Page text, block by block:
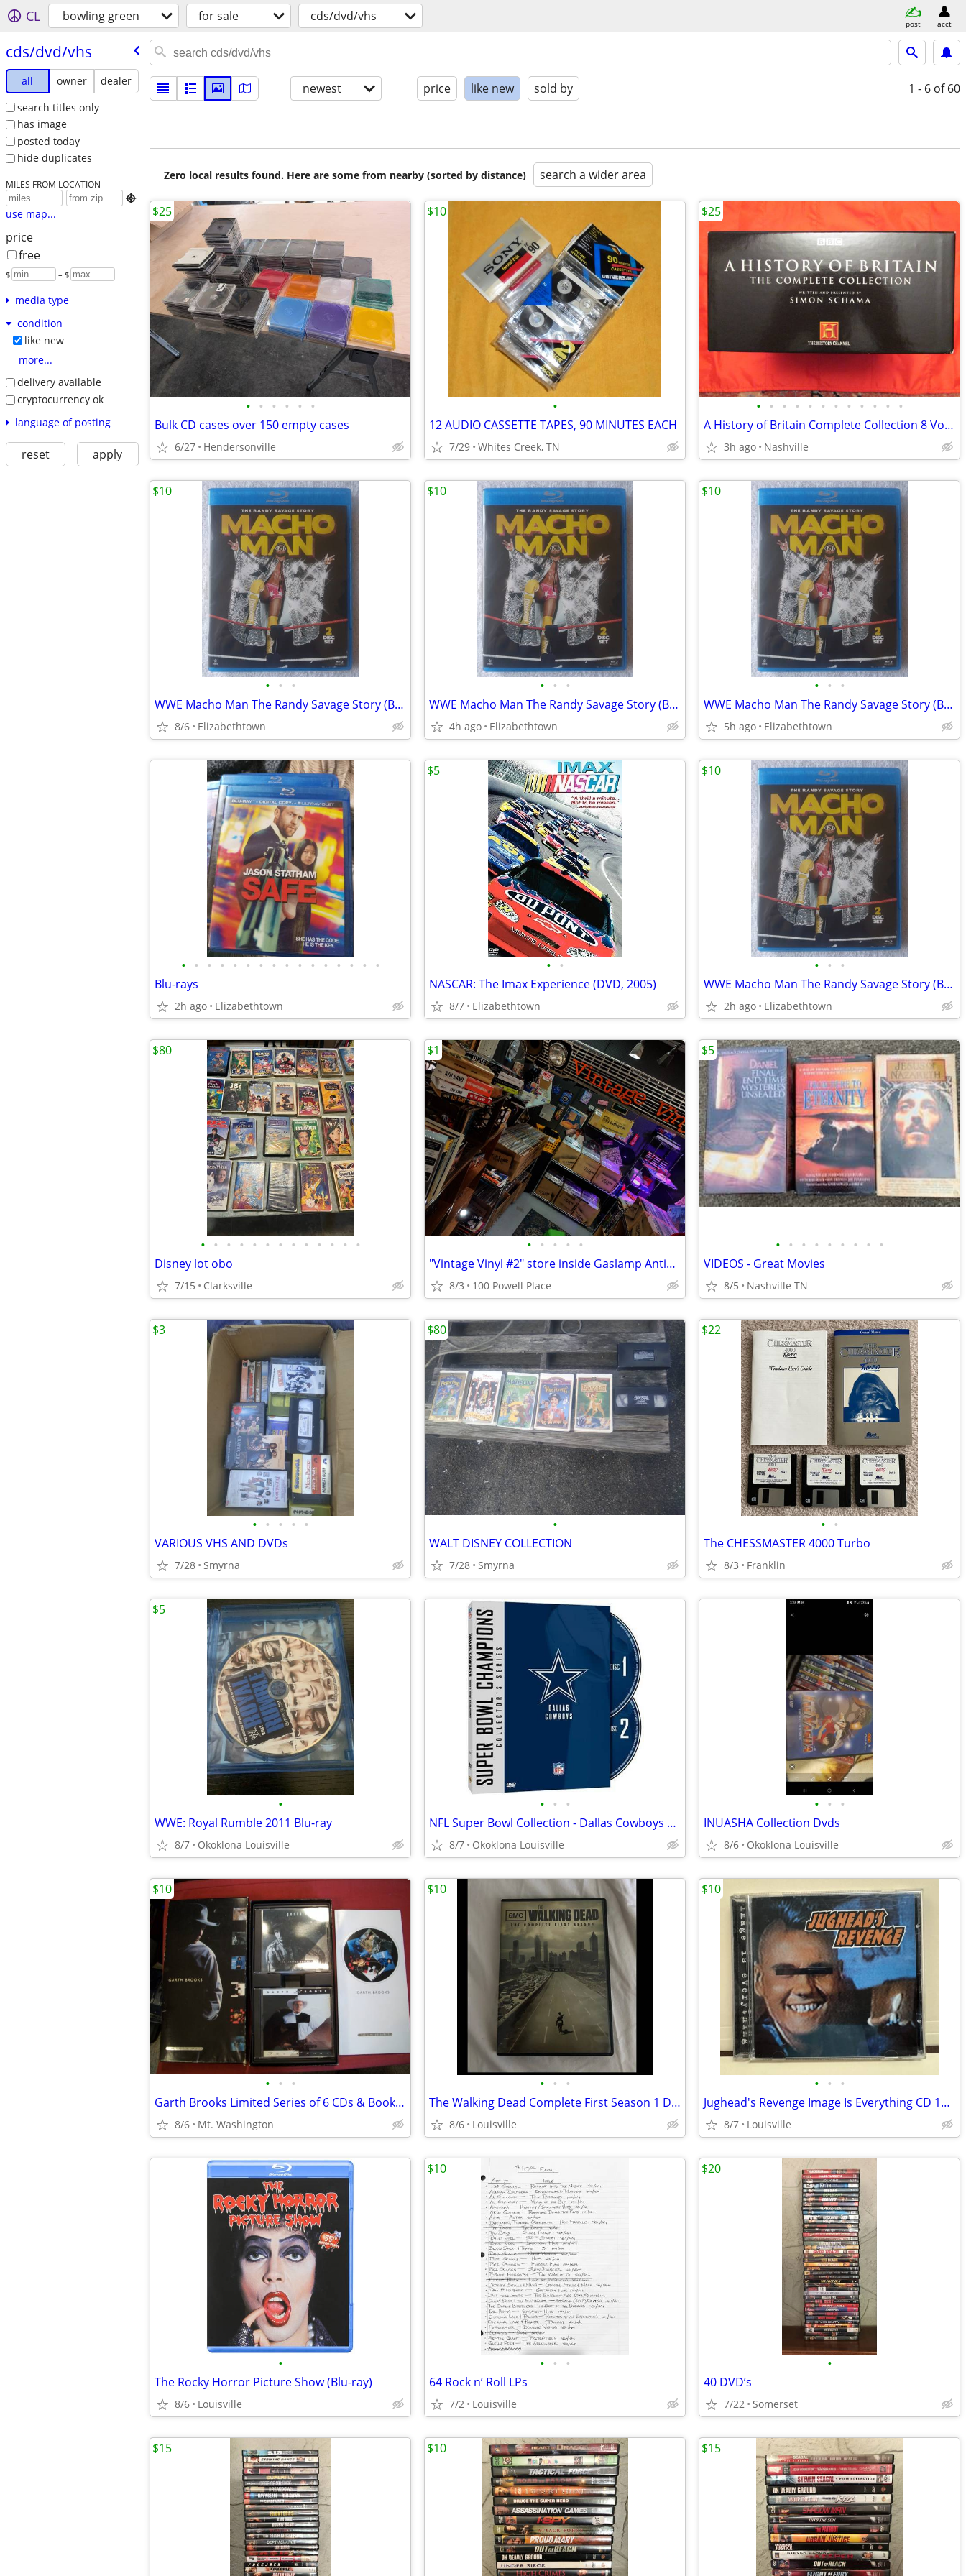
CL bowling green for sale cds/dvd/vhs post acct
cds/​dvd/​vhs
all owner
dealer
search titles only
has image
posted today
hide duplicates
MILES FROM LOCATION

use map...
price
free
$ – $
media type
condition
like new
more...
delivery available
cryptocurrency ok
language of posting
reset apply
newest price like new sold by 1 - 6 of 60
Zero local results found. Here are some from nearby (sorted by distance) search a wider area
• • • • • •
Bulk CD cases over 150 empty cases
6/27 Hendersonville
$25
•
12 AUDIO CASSETTE TAPES, 90 MINUTES EACH
7/29 Whites Creek, TN
$10
• • • • • • • • • • • •
A History of Britain Complete Collection 8 Vol Boxed Set [VHS] MINT
3h ago Nashville
$25
• • •
WWE Macho Man The Randy Savage Story (Blu-ray Disc, 2014, 2-Disc Set)
8/6 Elizabethtown
$10
• • •
WWE Macho Man The Randy Savage Story (Blu-ray Disc, 2014, 2-Disc Set)
4h ago Elizabethtown
$10
• • •
WWE Macho Man The Randy Savage Story (Blu-ray Disc, 2014, 2-Disc Set)
5h ago Elizabethtown
$10
• • • • • • • • • • • • • • • •
Blu-rays
2h ago Elizabethtown
• •
NASCAR: The Imax Experience (DVD, 2005)
8/7 Elizabethtown
$5
• • •
WWE Macho Man The Randy Savage Story (Blu-ray Disc, 2014, 2-Disc Set)
2h ago Elizabethtown
$10
• • • • • • • • • • • • •
Disney lot obo
7/15 Clarksville
$80
• • • • •
"Vintage Vinyl #2" store inside Gaslamp Antique Mall
8/3 100 Powell Place
$1
• • • • • • • • •
VIDEOS - Great Movies
8/5 Nashville TN
$5
• • • • •
VARIOUS VHS AND DVDs
7/28 Smyrna
$3
•
WALT DISNEY COLLECTION
7/28 Smyrna
$80
• •
The CHESSMASTER 4000 Turbo
8/3 Franklin
$22
•
WWE: Royal Rumble 2011 Blu-ray
8/7 Okoklona Louisville
$5
• • •
NFL Super Bowl Collection - Dallas Cowboys Dvd & 2X T Shirt
8/7 Okoklona Louisville
• • •
INUASHA Collection Dvds
8/6 Okoklona Louisville
• • •
Garth Brooks Limited Series of 6 CDs & Book, NIB
8/6 Mt. Washington
$10
• • •
The Walking Dead Complete First Season 1 DVD
8/6 Louisville
$10
• • •
Jughead's Revenge Image Is Everything CD 1996 Nitro Records
8/7 Louisville
$10
•
The Rocky Horror Picture Show (Blu-ray)
8/6 Louisville
• • •
64 Rock n’ Roll LPs
7/2 Louisville
$10
•
40 DVD’s
7/22 Somerset
$20
$15 $10 $15